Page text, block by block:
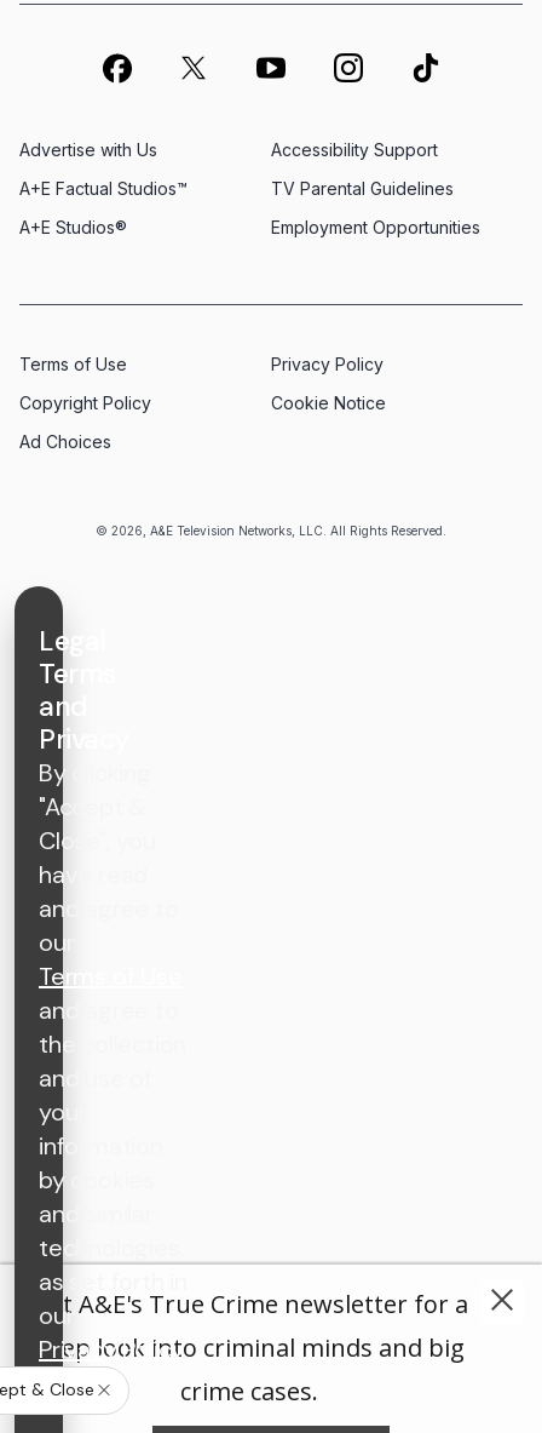
Get A&E's True Crime newsletter for a
deep look into criminal minds and big
crime cases.
© 2026, A&E Television Networks, LLC. All Rights Reserved.
Advertise with Us
Employment Opportunities
A+E Factual Studios™
Accessibility Support
A+E Studios®
TV Parental Guidelines
Terms of Use
Privacy Policy
Copyright Policy
Cookie Notice
Ad Choices
Legal
Terms
and
Privacy
By clicking
"Accept &
Close", you
have read
and agree to
our
Terms of Use
and agree to
the collection
and use of
your
information
by cookies
and similar
technologies,
as set forth in
our
Privacy Policy.
& Close